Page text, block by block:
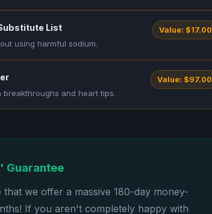
List
using harmful sodium.
Value: $17.00
and heart tips.
Value: $97.00
Guarantee
we offer a massive 180-day money-
If you aren't completely happy with